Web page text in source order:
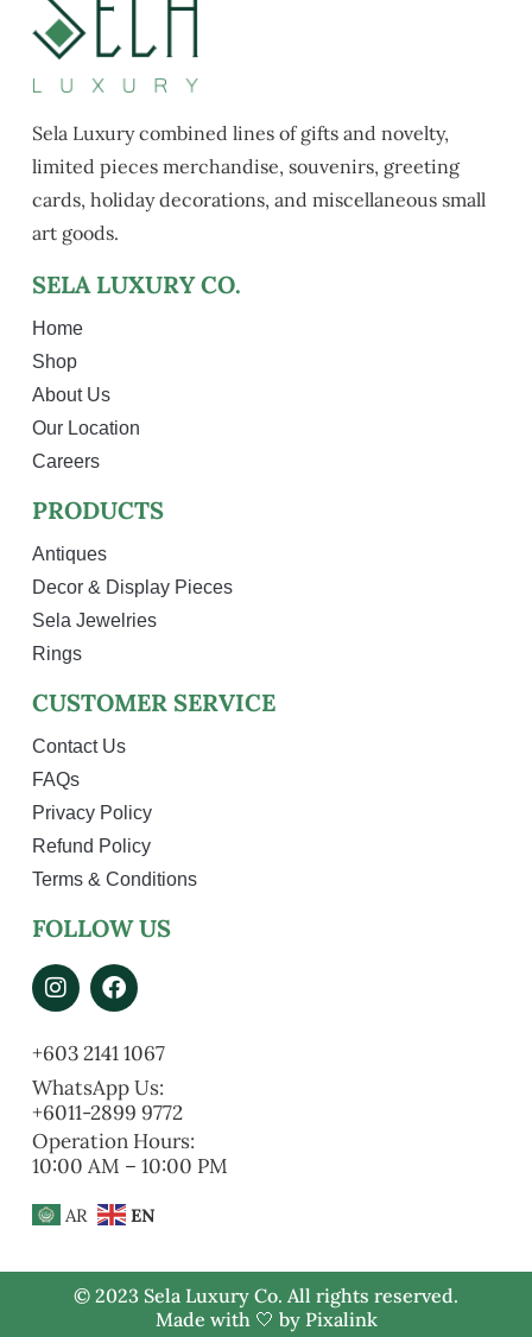
Sela Luxury combined lines of gifts and novelty,
limited pieces merchandise, souvenirs, greeting
cards, holiday decorations, and miscellaneous small
art goods.
SELA LUXURY CO.
Home
Shop
About Us
Our Location
Careers
PRODUCTS
Antiques
Decor & Display Pieces
Sela Jewelries
Rings
CUSTOMER SERVICE
Contact Us
FAQs
Privacy Policy
Refund Policy
Terms & Conditions
FOLLOW US
+603 2141 1067
WhatsApp Us:
+6011-2899 9772
Operation Hours:
10:00 AM – 10:00 PM
AR EN
© 2023 Sela Luxury Co. All rights reserved.
Made with 🤍 by Pixalink